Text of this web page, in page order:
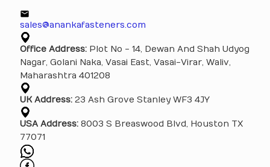
sales@anankafasteners.com
Office Address: Plot No - 14, Dewan And Shah Udyog
Nagar, Golani Naka, Vasai East, Vasai-Virar, Waliv,
Maharashtra 401208
UK Address: 23 Ash Grove Stanley WF3 4JY
USA Address: 8003 S Breaswood Blvd, Houston TX
77071